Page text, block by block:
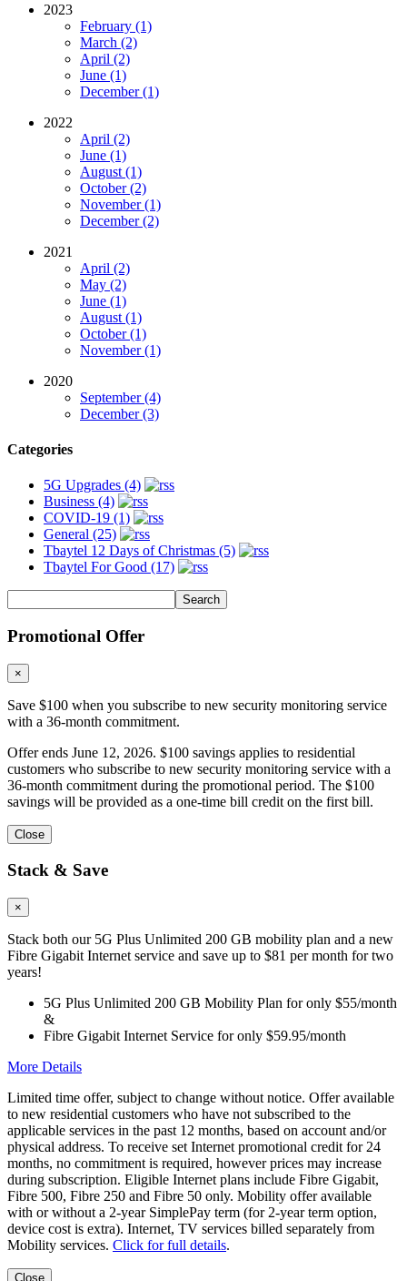
2023
February (1)
March (2)
April (2)
June (1)
December (1)
2022
April (2)
June (1)
August (1)
October (2)
November (1)
December (2)
2021
April (2)
May (2)
June (1)
August (1)
October (1)
November (1)
2020
September (4)
December (3)
Categories
5G Upgrades (4)
Business (4)
COVID-19 (1)
General (25)
Tbaytel 12 Days of Christmas (5)
Tbaytel For Good (17)
Promotional Offer
×
Save $100 when you subscribe to new security monitoring service
with a 36-month commitment.
Offer ends June 12, 2026. $100 savings applies to residential
customers who subscribe to new security monitoring service with a
36-month commitment during the promotional period. The $100
savings will be provided as a one-time bill credit on the first bill.
Close
Stack & Save
×
Stack both our 5G Plus Unlimited 200 GB mobility plan and a new
Fibre Gigabit Internet service and save up to $81 per month for two
years!
5G Plus Unlimited 200 GB Mobility Plan for only $55/month
&
Fibre Gigabit Internet Service for only $59.95/month
More Details
Limited time offer, subject to change without notice. Offer available
to new residential customers who have not subscribed to the
applicable services in the past 12 months, based on account and/or
physical address. To receive set Internet promotional credit for 24
months, no commitment is required, however prices may increase
during subscription. Eligible Internet plans include Fibre Gigabit,
Fibre 500, Fibre 250 and Fibre 50 only. Mobility offer available
with or without a 2-year SimplePay term (for 2-year term option,
device cost is extra). Internet, TV services billed separately from
Mobility services. Click for full details.
Close